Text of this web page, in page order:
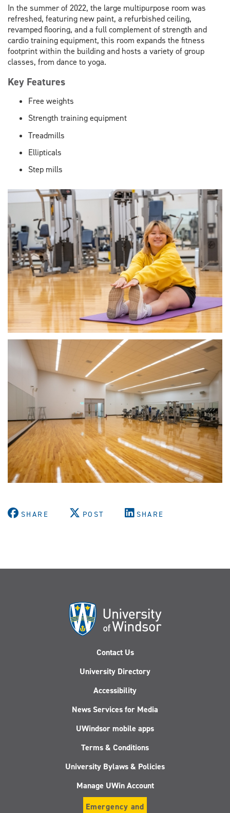
In the summer of 2022, the large multipurpose room was
refreshed, featuring new paint, a refurbished ceiling,
revamped flooring, and a full complement of strength and
cardio training equipment, this room expands the fitness
footprint within the building and hosts a variety of group
classes, from dance to yoga.
Key Features
Free weights
Strength training equipment
Treadmills
Ellipticals
Step mills
SHARE POST SHARE
Contact Us
University Directory
Accessibility
News Services for Media
UWindsor mobile apps
Terms & Conditions
University Bylaws & Policies
Manage UWin Account
Emergency and